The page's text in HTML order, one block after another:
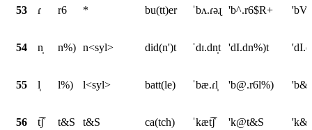
53 ɾ r6 * bu(tt)er ˈbʌ.ɾəɻ 'b^.r6$R+
54 n̩ n%) n<syl> did(n')t ˈdɪ.dn̩t 'dI.dn%)t
55 l̩ l%) l<syl> batt(le) ˈbæ.ɾl̩ 'b@.r6l%)
56 t͡ʃ t&S t&S ca(tch) ˈkæt͡ʃ 'k@t&S